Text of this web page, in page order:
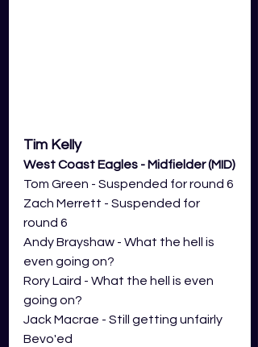
Tim Kelly
West Coast Eagles - Midfielder (MID)
Tom Green - Suspended for round 6
Zach Merrett - Suspended for
round 6
Andy Brayshaw - What the hell is
even going on?
Rory Laird - What the hell is even
going on?
Jack Macrae - Still getting unfairly
Bevo'ed